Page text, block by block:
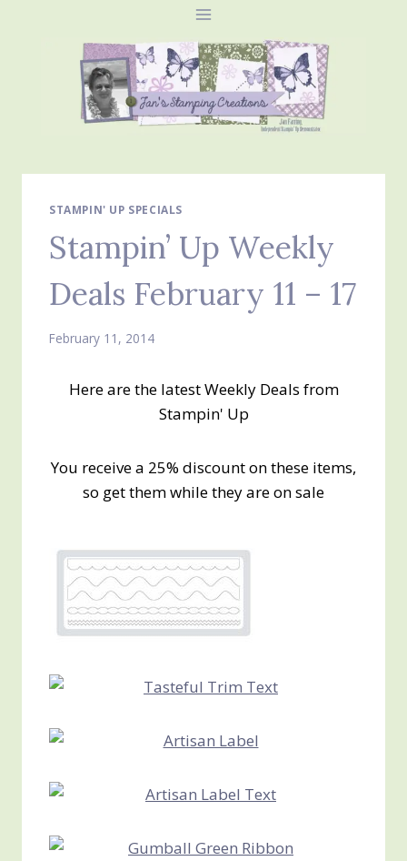
STAMPIN' UP SPECIALS
Stampin’ Up Weekly
Deals February 11 – 17
February 11, 2014
Here are the latest Weekly Deals from
Stampin' Up
You receive a 25% discount on these items,
so get them while they are on sale